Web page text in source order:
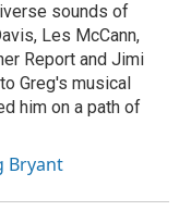
sounds of
Les McCann,
Report and Jimi
Greg's musical
him on a path of
Bryant